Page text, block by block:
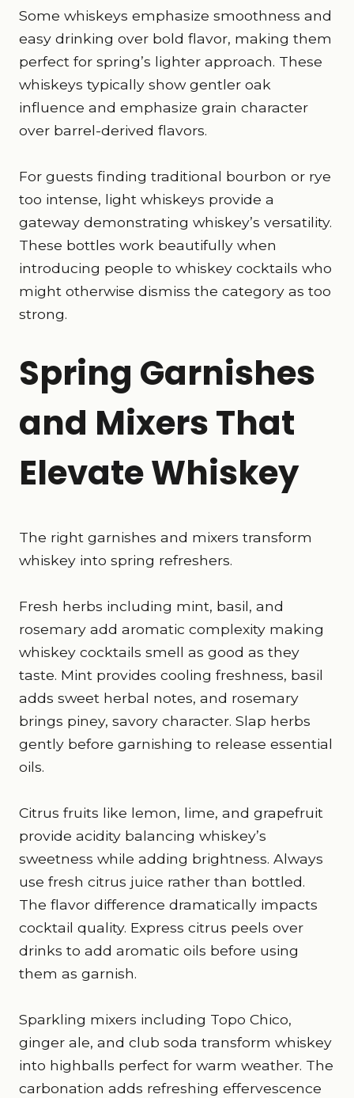
Some whiskeys emphasize smoothness and
easy drinking over bold flavor, making them
perfect for spring’s lighter approach. These
whiskeys typically show gentler oak
influence and emphasize grain character
over barrel-derived flavors.
For guests finding traditional bourbon or rye
too intense, light whiskeys provide a
gateway demonstrating whiskey’s versatility.
These bottles work beautifully when
introducing people to whiskey cocktails who
might otherwise dismiss the category as too
strong.
Spring Garnishes
and Mixers That
Elevate Whiskey
The right garnishes and mixers transform
whiskey into spring refreshers.
Fresh herbs including mint, basil, and
rosemary add aromatic complexity making
whiskey cocktails smell as good as they
taste. Mint provides cooling freshness, basil
adds sweet herbal notes, and rosemary
brings piney, savory character. Slap herbs
gently before garnishing to release essential
oils.
Citrus fruits like lemon, lime, and grapefruit
provide acidity balancing whiskey’s
sweetness while adding brightness. Always
use fresh citrus juice rather than bottled.
The flavor difference dramatically impacts
cocktail quality. Express citrus peels over
drinks to add aromatic oils before using
them as garnish.
Sparkling mixers including Topo Chico,
ginger ale, and club soda transform whiskey
into highballs perfect for warm weather. The
carbonation adds refreshing effervescence